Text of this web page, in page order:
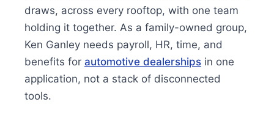
draws, across every rooftop, with one team
holding it together. As a family-owned group,
Ken Ganley needs payroll, HR, time, and
benefits for automotive dealerships in one
application, not a stack of disconnected
tools.